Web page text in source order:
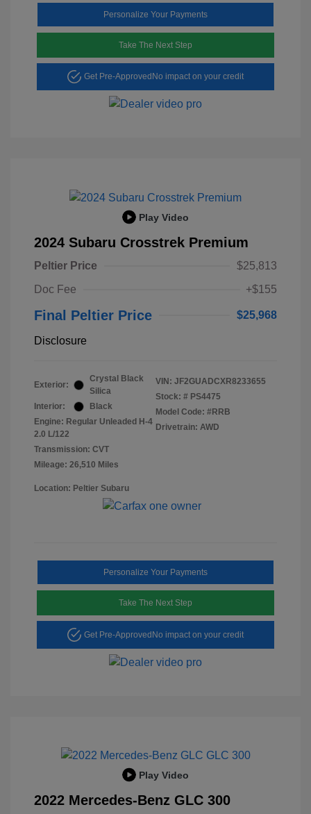
Personalize Your Payments
Take The Next Step
Get Pre-Approved No impact on your credit
Play Video
2024 Subaru Crosstrek Premium
Peltier Price
$25,813
Doc Fee
+$155
Final Peltier Price $25,968
Disclosure
Exterior:
Crystal Black
Silica
Interior:
Black
Engine: Regular Unleaded H-4
2.0 L/122
Transmission: CVT
Mileage: 26,510 Miles
VIN: JF2GUADCXR8233655
Stock: # PS4475
Model Code: #RRB
Drivetrain: AWD
Location: Peltier Subaru
Personalize Your Payments
Take The Next Step
Get Pre-ApprovedNo impact on your credit
Play Video
2022 Mercedes-Benz GLC 300